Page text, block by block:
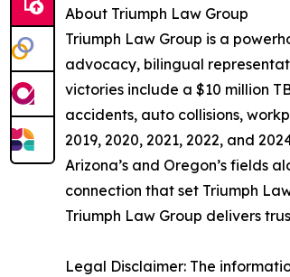
About Triumph Law Group
Triumph Law Group is a
advocacy, bilingual
victories include a $10 million
accidents, auto collisions,
2019, 2020, 2021, 2022, and
Arizona’s and Oregon’s fields
connection that set Triumph
Triumph Law Group delivers
Legal Disclaimer: The